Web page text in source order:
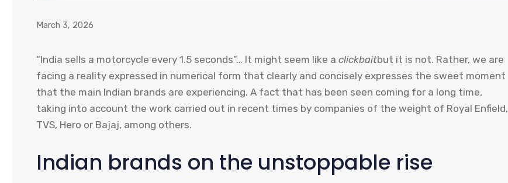
March 3, 2026
“India sells a motorcycle every 1.5 seconds”… It might seem like a clickbaitbut it is not. Rather, we are
facing a reality expressed in numerical form that clearly and concisely expresses the sweet moment
that the main Indian brands are experiencing. A fact that has been seen coming for a long time,
taking into account the work carried out in recent times by companies of the weight of Royal Enfield,
TVS, Hero or Bajaj, among others.
Indian brands on the unstoppable rise